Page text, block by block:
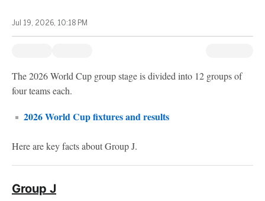
Jul 19, 2026, 10:18 PM
The 2026 World Cup group stage is divided into 12 groups of
four teams each.
2026 World Cup fixtures and results
Here are key facts about Group J.
Group J